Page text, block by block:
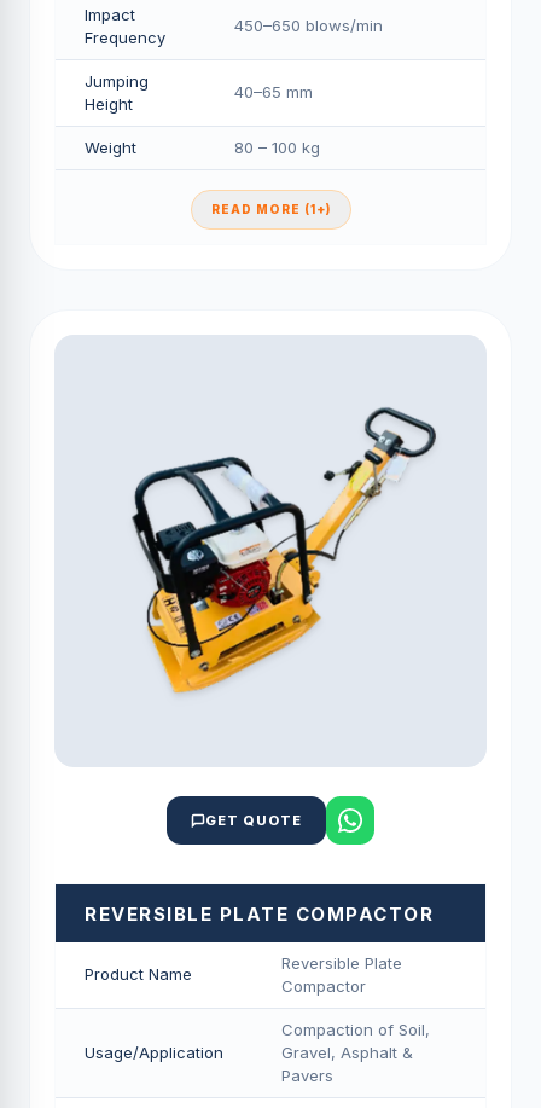
Impact
Frequency
450–650 blows/min
Jumping
Height
40–65 mm
Weight 80 – 100 kg
READ MORE (1+)
GET QUOTE
REVERSIBLE PLATE COMPACTOR
Product Name
Reversible Plate
Compactor
Usage/Application
Compaction of Soil,
Gravel, Asphalt &
Pavers